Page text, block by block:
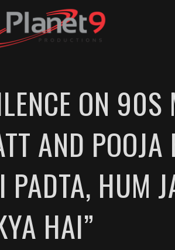
ON 90S
AND POOJA
PADTA, HUM
HAI”